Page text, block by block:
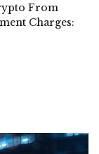
From
Charges: